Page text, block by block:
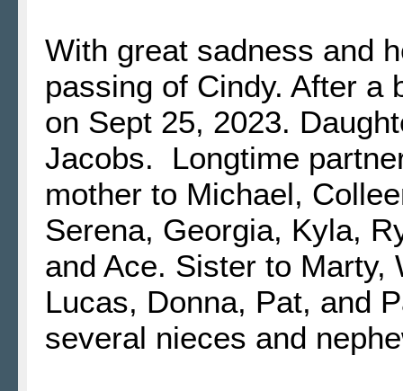
With great sadness and
passing of Cindy. After a
on Sept 25, 2023.
Jacobs. Longtime
mother to Michael,
Serena, Georgia, Kyla,
and Ace. Sister to
Lucas, Donna, Pat, and
several nieces and